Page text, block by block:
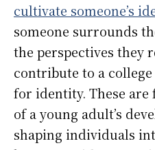
cultivate someone’s
someone surrounds
the perspectives they
contribute to a college
for identity. These
of a young adult’s
shaping individuals